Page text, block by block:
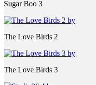
Sugar Boo 3
The Love Birds 2
The Love Birds 3